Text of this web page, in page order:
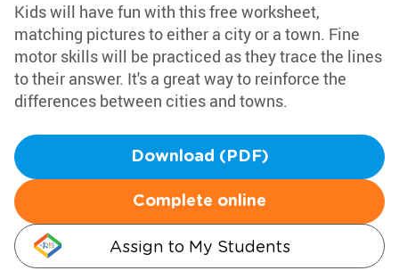
Kids will have fun with this free worksheet,
matching pictures to either a city or a town. Fine
motor skills will be practiced as they trace the lines
to their answer. It's a great way to reinforce the
differences between cities and towns.
Download (PDF)
Complete online
Assign to My Students